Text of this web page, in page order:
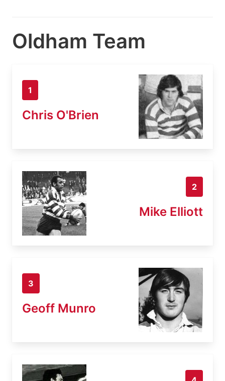
Oldham Team
1
Chris O'Brien
2
Mike Elliott
3
Geoff Munro